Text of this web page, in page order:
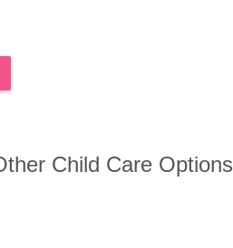
Child Care Options